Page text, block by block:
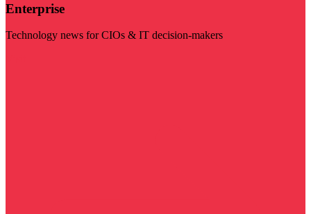
Enterprise
Technology news for CIOs & IT decision-makers